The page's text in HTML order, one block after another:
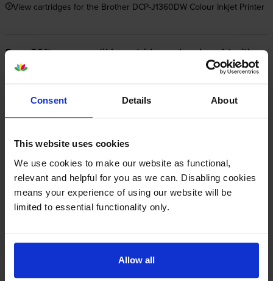
Consent Details About
This website uses cookies
We use cookies to make our website as functional,
relevant and helpful for you as we can. Disabling cookies
means your experience of using our website will be
limited to essential functionality only.
Allow all
View cartridges for the Brother DCP-J1360DW Colour Inkjet Printer
Save 20% on compatible cartridges when bought with
this printer
Item you’re currently viewing
£121.66 inc VAT
+
Compatible Brother LC‑521 4
Colour Ink Cartridge Multipack
Normal price:£31.92
Special offer price: £25.54
1x pages 1x pages
1x